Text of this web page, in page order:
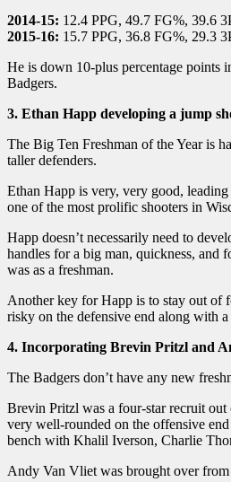
2014-15: 12.4 PPG, 49.7 FG%, 39.6
2015-16: 15.7 PPG, 36.8 FG%, 29.3
He is down 10-plus percentage points
Badgers.
3. Ethan Happ developing a jump
The Big Ten Freshman of the Year is
taller defenders.
Ethan Happ is very, very good,
one of the most prolific shooters in
Happ doesn’t necessarily need to
handles for a big man, quickness, and
was as a freshman.
Another key for Happ is to stay out of
risky on the defensive end along with
4. Incorporating Brevin Pritzl and
The Badgers don’t have any new
Brevin Pritzl was a four-star recruit out
very well-rounded on the offensive
bench with Khalil Iverson, Charlie
Andy Van Vliet was brought over